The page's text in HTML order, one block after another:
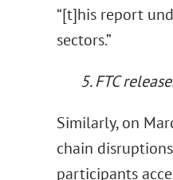
“[t]his report
sectors.”
5. FTC
Similarly, on
chain
participants